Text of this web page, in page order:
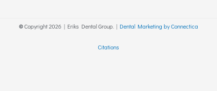
©Copyright2026 | Eriks Dental Group. | Dental Marketing by Connectica
Citations